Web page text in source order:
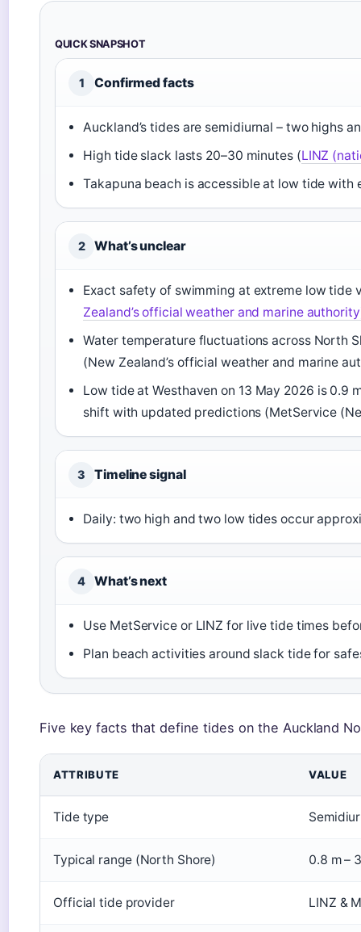
QUICK SNAPSHOT
1 Confirmed facts
Auckland’s tides are semidiurnal – two highs
High tide slack lasts 20–30 minutes (LINZ
Takapuna beach is accessible at low tide with
2 What’s unclear
Exact safety of swimming at extreme low tide
Zealand’s official weather and marine
Water temperature fluctuations across North
(New Zealand’s official weather and marine
Low tide at Westhaven on 13 May 2026 is 0.9
shift with updated predictions (MetService
3 Timeline signal
Daily: two high and two low tides occur
4 What’s next
Use MetService or LINZ for live tide times
Plan beach activities around slack tide for
Five key facts that define tides on the Auckland
ATTRIBUTE VALUE
Tide type
Typical range (North Shore) 0.8 m –
Official tide provider LINZ &